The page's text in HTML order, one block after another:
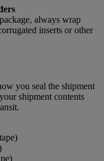
always wrap
inserts or other
you seal the shipment
shipment contents